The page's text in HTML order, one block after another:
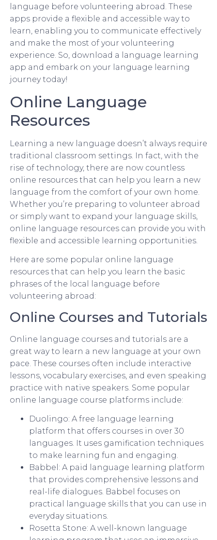
language before volunteering abroad. These
apps provide a flexible and accessible way to
learn, enabling you to communicate effectively
and make the most of your volunteering
experience. So, download a language learning
app and embark on your language learning
journey today!
Online Language
Resources
Learning a new language doesn’t always require
traditional classroom settings. In fact, with the
rise of technology, there are now countless
online resources that can help you learn a new
language from the comfort of your own home.
Whether you’re preparing to volunteer abroad
or simply want to expand your language skills,
online language resources can provide you with
flexible and accessible learning opportunities.
Here are some popular online language
resources that can help you learn the basic
phrases of the local language before
volunteering abroad:
Online Courses and Tutorials
Online language courses and tutorials are a
great way to learn a new language at your own
pace. These courses often include interactive
lessons, vocabulary exercises, and even speaking
practice with native speakers. Some popular
online language course platforms include:
Duolingo: A free language learning
platform that offers courses in over 30
languages. It uses gamification techniques
to make learning fun and engaging.
Babbel: A paid language learning platform
that provides comprehensive lessons and
real-life dialogues. Babbel focuses on
practical language skills that you can use in
everyday situations.
Rosetta Stone: A well-known language